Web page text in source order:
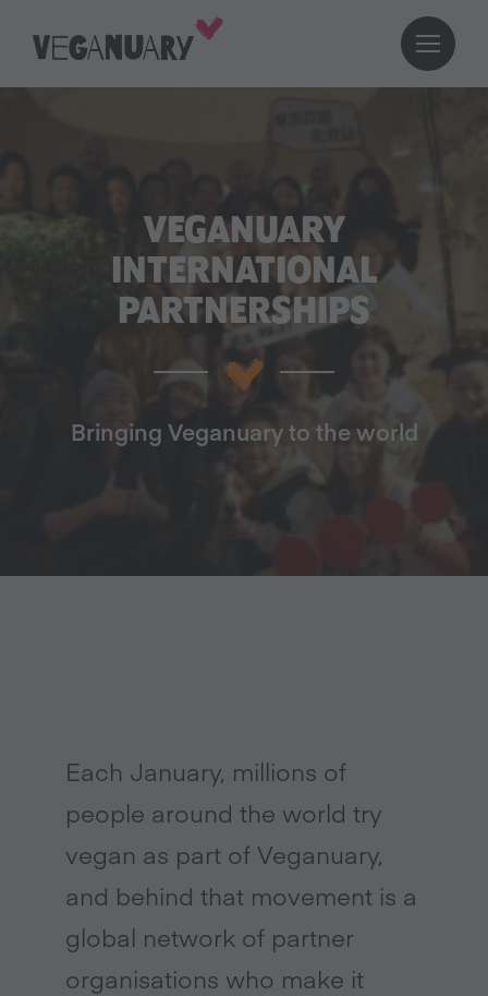
VEGANUARY
INTERNATIONAL
PARTNERSHIPS
Bringing Veganuary to the world
Each January, millions of
people around the world try
vegan as part of Veganuary,
and behind that movement is a
global network of partner
organisations who make it